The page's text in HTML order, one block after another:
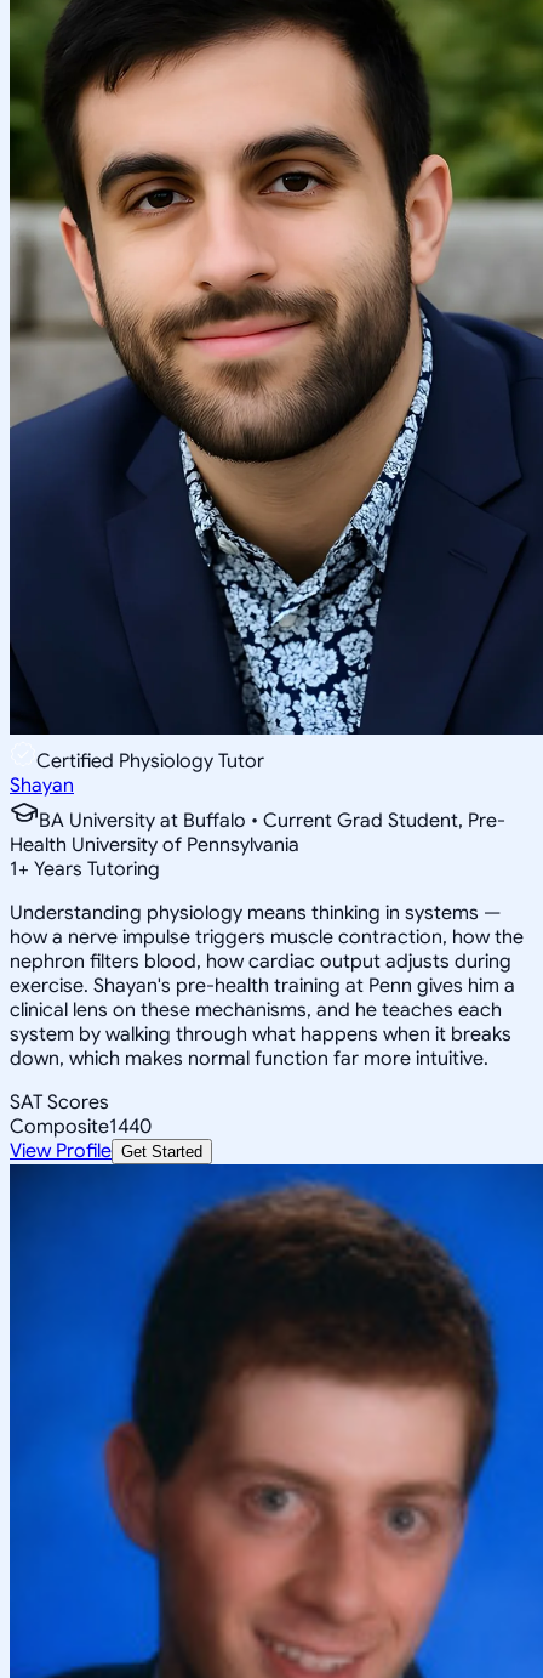
Certified Physiology Tutor
Shayan
BA University at Buffalo • Current Grad Student, Pre-
Health University of Pennsylvania
1+ Years Tutoring
Understanding physiology means thinking in systems —
how a nerve impulse triggers muscle contraction, how the
nephron filters blood, how cardiac output adjusts during
exercise. Shayan's pre-health training at Penn gives him a
clinical lens on these mechanisms, and he teaches each
system by walking through what happens when it breaks
down, which makes normal function far more intuitive.
SAT Scores
Composite1440
View Profile Get Started